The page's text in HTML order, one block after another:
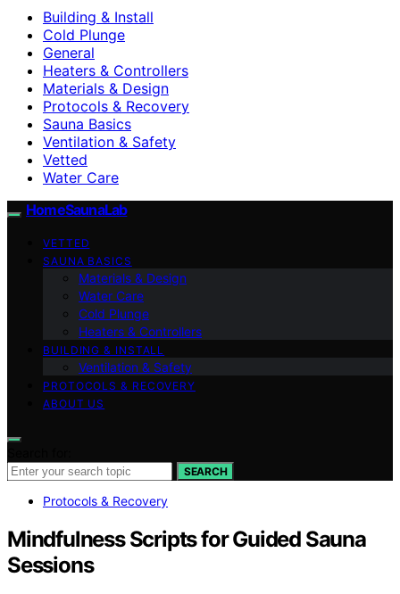
Building & Install
Cold Plunge
General
Heaters & Controllers
Materials & Design
Protocols & Recovery
Sauna Basics
Ventilation & Safety
Vetted
Water Care
HomeSaunaLab
VETTED
SAUNA BASICS
Materials & Design
Water Care
Cold Plunge
Heaters & Controllers
BUILDING & INSTALL
Ventilation & Safety
PROTOCOLS & RECOVERY
ABOUT US
SEARCH
Protocols & Recovery
Mindfulness Scripts for Guided Sauna
Sessions